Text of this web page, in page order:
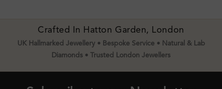
Crafted In Hatton Garden, London
UK Hallmarked Jewellery • Bespoke Service • Natural & Lab
Diamonds • Trusted London Jewellers